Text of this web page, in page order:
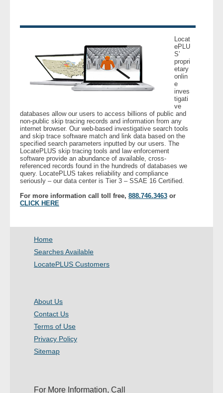
- Security
- Financial Institutions
- Bail Bondsman
- Government Agencies
- Law Enforcement
- Other
Contact Us
- Customer Service
About Us
Locat
ePLU
S’
propri
etary
onlin
e
inves
tigati
ve
databases allow our users to access billions of public and
non-public skip tracing records and information from any
internet browser. Our web-based investigative search tools
and skip trace software match and link data based on the
specified search parameters inputted by our users. The
LocatePLUS skip tracing tools and law enforcement
software provide an abundance of available, cross-
referenced records found in the hundreds of databases we
query. LocatePLUS takes reliability and compliance
seriously – our data center is Tier 3 – SSAE 16 Certified.
For more information call toll free, 888.746.3463 or
CLICK HERE
Home
Searches Available
LocatePLUS Customers
About Us
Contact Us
Terms of Use
Privacy Policy
Sitemap
For More Information, Call